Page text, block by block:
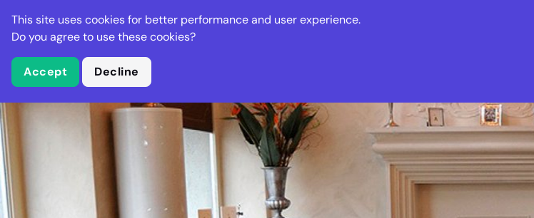
Stella Gastro Places Deals Events
This site uses cookies for better performance and user experience.
Do you agree to use these cookies?
Accept Decline